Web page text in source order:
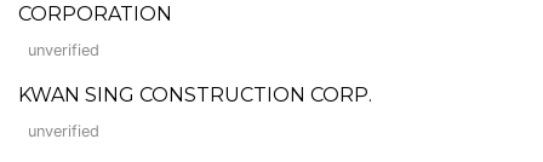
CORPORATION
unverified
KWAN SING CONSTRUCTION CORP.
unverified